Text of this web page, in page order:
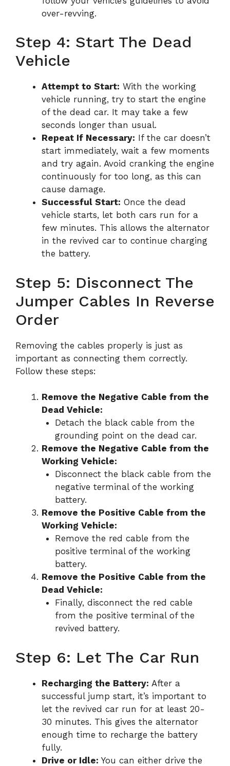
over-revving.
Step 4: Start The Dead
Vehicle
Attempt to Start: With the working
vehicle running, try to start the engine
of the dead car. It may take a few
seconds longer than usual.
Repeat If Necessary: If the car doesn’t
start immediately, wait a few moments
and try again. Avoid cranking the engine
continuously for too long, as this can
cause damage.
Successful Start: Once the dead
vehicle starts, let both cars run for a
few minutes. This allows the alternator
in the revived car to continue charging
the battery.
Step 5: Disconnect The
Jumper Cables In Reverse
Order
Removing the cables properly is just as
important as connecting them correctly.
Follow these steps:
Remove the Negative Cable from the
Dead Vehicle:
Detach the black cable from the
grounding point on the dead car.
Remove the Negative Cable from the
Working Vehicle:
Disconnect the black cable from the
negative terminal of the working
battery.
Remove the Positive Cable from the
Working Vehicle:
Remove the red cable from the
positive terminal of the working
battery.
Remove the Positive Cable from the
Dead Vehicle:
Finally, disconnect the red cable
from the positive terminal of the
revived battery.
Step 6: Let The Car Run
Recharging the Battery: After a
successful jump start, it’s important to
let the revived car run for at least 20-
30 minutes. This gives the alternator
enough time to recharge the battery
fully.
Drive or Idle: You can either drive the